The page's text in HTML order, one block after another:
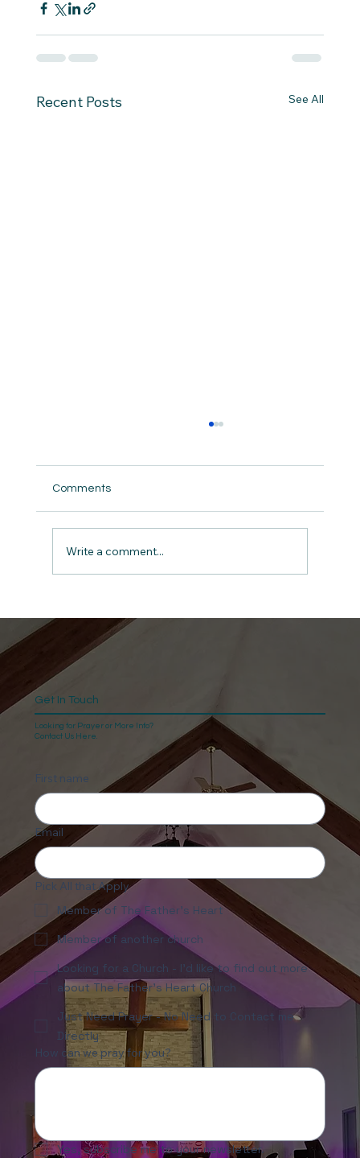
Recent Posts See All
Comments
Write a comment...
Get In Touch
Looking for Prayer or More Info?
Contact Us Here.
First name
Email
Pick All that Apply
Member of The Father's Heart
Member of another church
Looking for a Church - I'd like to find out more
about The Father's Heart Church
Just Need Prayer - No Need to Contact me
Directly
How can we pray for you?
Yes, subscribe me to your newsletter.